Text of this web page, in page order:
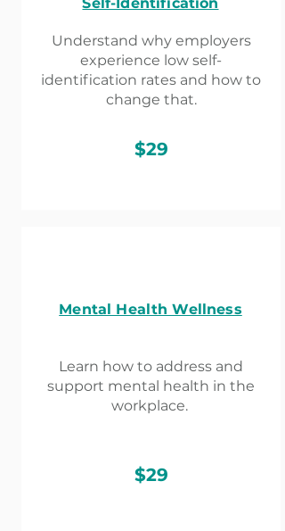
Understand why employers
experience low self-
identification rates and how to
change that.
$29
Mental Health Wellness
Learn how to address and
support mental health in the
workplace.
$29